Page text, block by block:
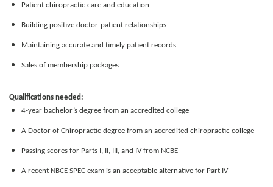
Patient chiropractic care and education
Building positive doctor-patient relationships
Maintaining accurate and timely patient records
Sales of membership packages
Qualifications needed:
4-year bachelor’s degree from an accredited college
A Doctor of Chiropractic degree from an accredited chiropractic college
Passing scores for Parts I, II, III, and IV from NCBE
A recent NBCE SPEC exam is an acceptable alternative for Part IV